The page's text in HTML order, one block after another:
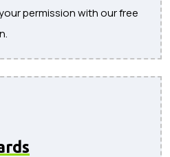
permission with our free